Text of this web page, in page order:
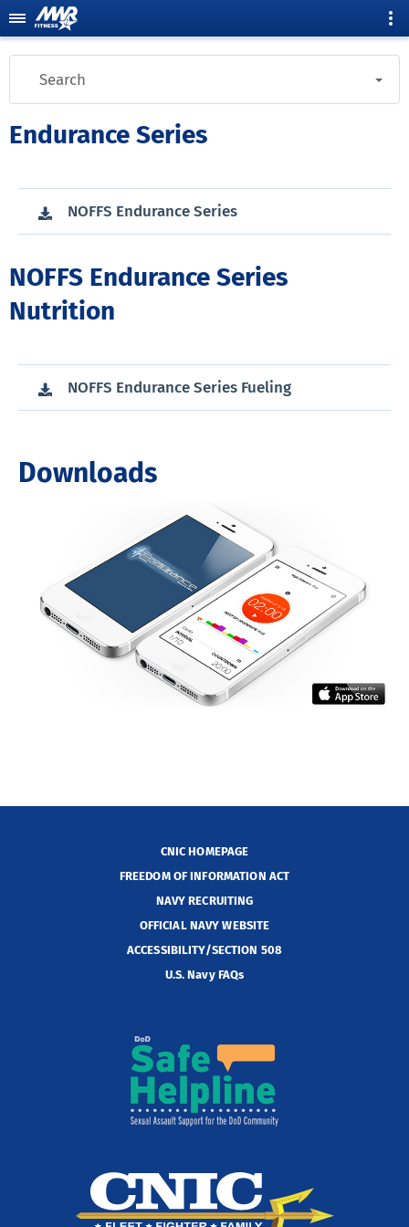
Search
Endurance Series
NOFFS Endurance Series
NOFFS Endurance Series
Nutrition
NOFFS Endurance Series Fueling
Downloads
CNIC HOMEPAGE
FREEDOM OF INFORMATION ACT
NAVY RECRUITING
OFFICIAL NAVY WEBSITE
ACCESSIBILITY/SECTION 508
U.S. Navy FAQs